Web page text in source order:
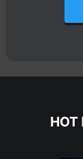
HOT